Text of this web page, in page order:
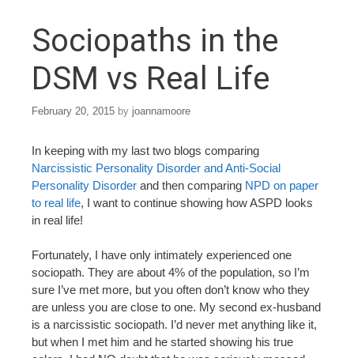
Sociopaths in the
DSM vs Real Life
February 20, 2015 by joannamoore
In keeping with my last two blogs comparing
Narcissistic Personality Disorder and Anti-Social
Personality Disorder and then comparing NPD on paper
to real life, I want to continue showing how ASPD looks
in real life!
Fortunately, I have only intimately experienced one
sociopath. They are about 4% of the population, so I’m
sure I’ve met more, but you often don’t know who they
are unless you are close to one. My second ex-husband
is a narcissistic sociopath. I’d never met anything like it,
but when I met him and he started showing his true